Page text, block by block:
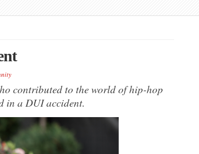
contributed to the world of hip-hop
in a DUI accident.